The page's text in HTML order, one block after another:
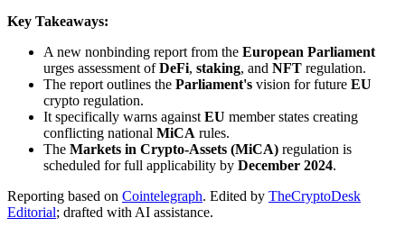
Key Takeaways:
A new nonbinding report from the European Parliament
urges assessment ofDeFi, staking, and NFT regulation.
The report outlines the Parliament's vision for future EU
crypto regulation.
It specifically warns against EU member states creating
conflicting national MiCA rules.
The Markets in Crypto-Assets (MiCA) regulation is
scheduled for full applicability by December 2024.
Reporting based on Cointelegraph. Edited by TheCryptoDesk
Editorial; drafted with AI assistance.